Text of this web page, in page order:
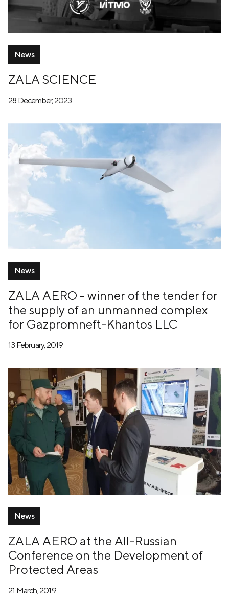
News
ZALA SCIENCE
28 December, 2023
News
ZALA AERO - winner of the tender for
the supply of an unmanned complex
for Gazpromneft-Khantos LLC
13 February, 2019
News
ZALA AERO at the All-Russian
Conference on the Development of
Protected Areas
21 March, 2019